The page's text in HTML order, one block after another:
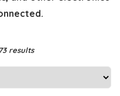
results